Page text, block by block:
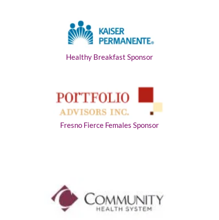
Healthy Breakfast Sponsor
Fresno Fierce Females Sponsor